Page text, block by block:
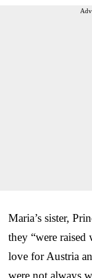
Maria’s sister,
they “were raised
love for Austria
were not always